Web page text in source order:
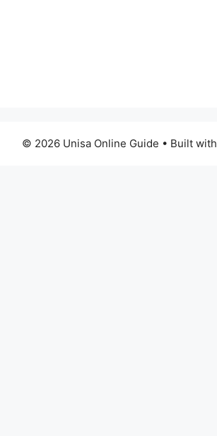
© 2026 Unisa Online Guide • Built with